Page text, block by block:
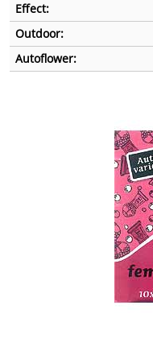
Effect:
Outdoor:
Autoflower: